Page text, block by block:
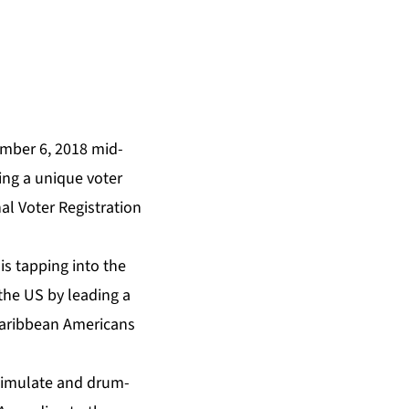
6, 2018 mid-
a unique voter
Voter Registration
tapping into the
US by leading a
Americans
and drum-